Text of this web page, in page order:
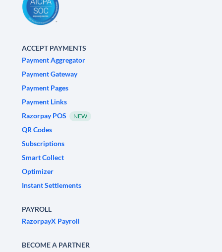
ACCEPT PAYMENTS
Payment Aggregator
Payment Gateway
Payment Pages
Payment Links
Razorpay POS
NEW
QR Codes
Subscriptions
Smart Collect
Optimizer
Instant Settlements
PAYROLL
RazorpayX Payroll
BECOME A PARTNER